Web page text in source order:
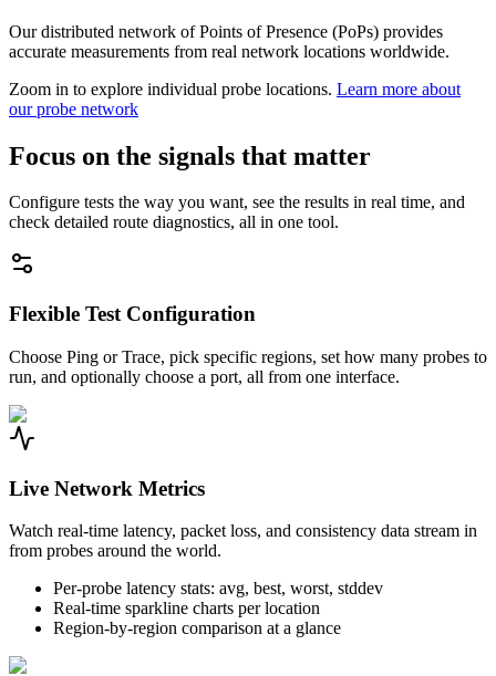
Our distributed network of Points of Presence (PoPs) provides
accurate measurements from real network locations worldwide.
Zoom in to explore individual probe locations. Learn more about
our probe network
Focus on the signals that matter
Configure tests the way you want, see the results in real time, and
check detailed route diagnostics, all in one tool.
Flexible Test Configuration
Choose Ping or Trace, pick specific regions, set how many probes to
run, and optionally choose a port, all from one interface.
Live Network Metrics
Watch real-time latency, packet loss, and consistency data stream in
from probes around the world.
Per-probe latency stats: avg, best, worst, stddev
Real-time sparkline charts per location
Region-by-region comparison at a glance